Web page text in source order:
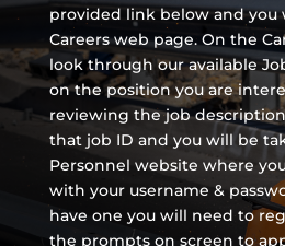
provided link below and you
Careers web page. On the
look through our available
on the position you are
reviewing the job
that job ID and you will be
Personnel website where
with your username &
have one you will need to
the prompts on screen to